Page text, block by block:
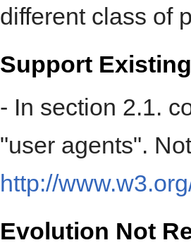
different class of
Support
- In section 2.1.
"user agents".
http://
Evolution Not